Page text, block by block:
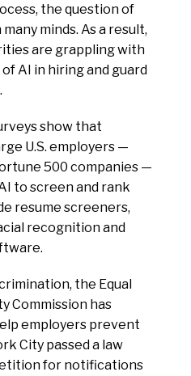
the question of
minds. As a result,
are grappling with
AI in hiring and guard
.
show that
U.S. employers —
500 companies —
to screen and rank
resume screeners,
recognition and
the Equal
Commission has
employers prevent
City passed a law
for notifications